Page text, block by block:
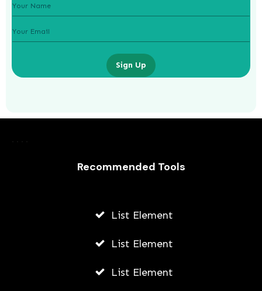
University
Sign Up
Recommended Tools
List Element
List Element
List Element